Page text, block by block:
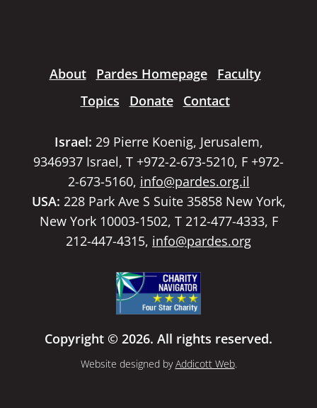
About Pardes Homepage
Faculty
Topics
Donate Contact
Israel: 29 Pierre Koenig, Jerusalem,
9346937 Israel, T +972-2-673-5210, F +972-
2-673-5160, info@pardes.org.il
USA: 228 Park Ave S Suite 35858 New York,
New York 10003-1502, T 212-477-4333, F
212-447-4315, info@pardes.org
Copyright © 2026. All rights reserved.
Website designed byAddicott Web.